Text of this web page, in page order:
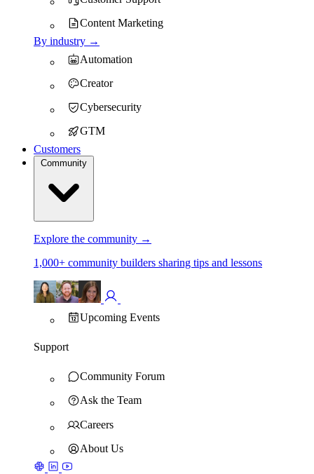
Content Marketing
By industry →
Automation
Creator
Cybersecurity
GTM
Customers
Explore the community →
1,000+ community builders sharing tips and lessons
Upcoming Events
Support
Community Forum
Ask the Team
Careers
About Us